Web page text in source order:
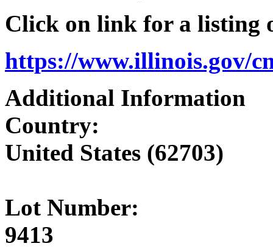
Click on link for a listing
https://www.illinois.gov/
Additional Information
Country:
United States (62703)
Lot Number:
9413